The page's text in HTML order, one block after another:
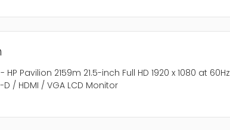
HP Pavilion 2159m 21.5-inch Full HD 1920 x 1080 at 60Hz
/ HDMI / VGA LCD Monitor